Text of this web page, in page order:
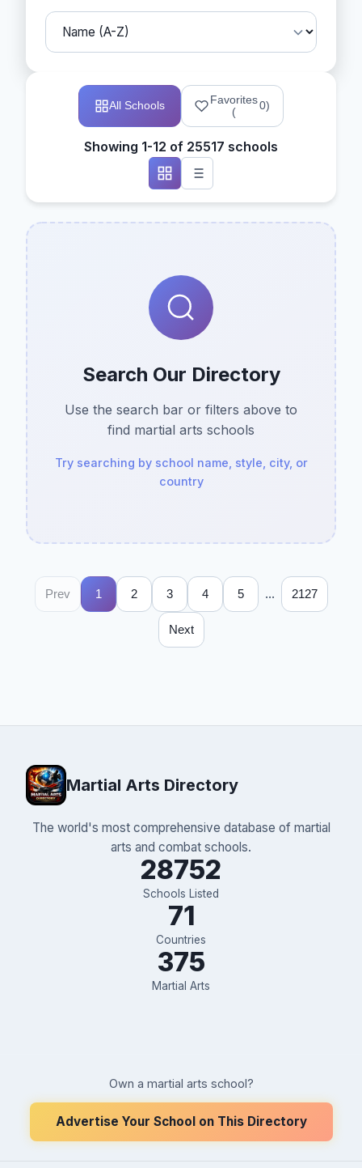
All Schools
Favorites
(
0)
Showing 1-12 of 25517 schools
Search Our Directory
Use the search bar or filters above to
find martial arts schools
Try searching by school name, style, city, or
country
Prev 1 2 3 4 5 ... 2127
Next
Martial Arts Directory
The world's most comprehensive database of martial
arts and combat schools.
28752
Schools Listed
71
Countries
375
Martial Arts
Own a martial arts school?
Advertise Your School on This Directory